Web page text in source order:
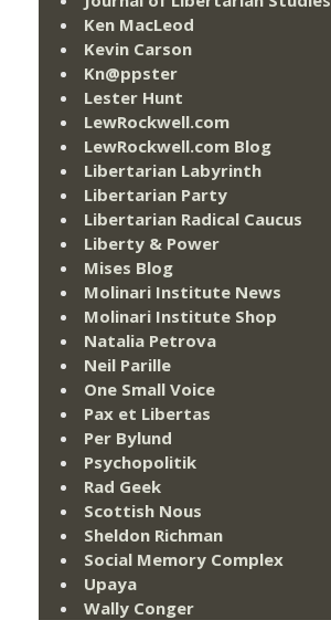
Ken MacLeod
Kevin Carson
Kn@ppster
Lester Hunt
LewRockwell.com
LewRockwell.com Blog
Libertarian Labyrinth
Libertarian Party
Libertarian Radical Caucus
Liberty & Power
Mises Blog
Molinari Institute News
Molinari Institute Shop
Natalia Petrova
Neil Parille
One Small Voice
Pax et Libertas
Per Bylund
Psychopolitik
Rad Geek
Scottish Nous
Sheldon Richman
Social Memory Complex
Upaya
Wally Conger